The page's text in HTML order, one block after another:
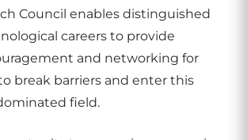
Council enables distinguished
careers to provide
and networking for
break barriers and enter this
field.